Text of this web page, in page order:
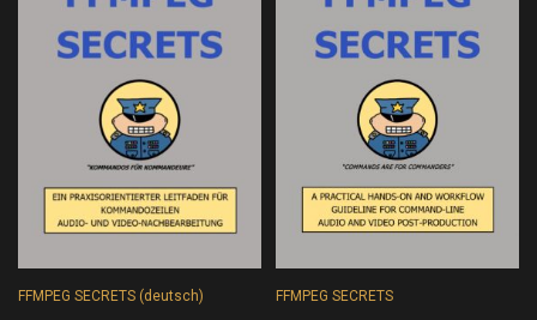
FFMPEG SECRETS (deutsch)
FFMPEG SECRETS